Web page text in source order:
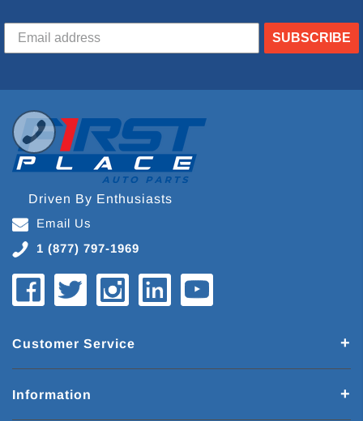
SUBSCRIBE
Driven By Enthusiasts
Email Us
1 (877) 797-1969
Customer Service
Information